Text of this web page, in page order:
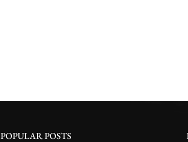
POPULAR POSTS